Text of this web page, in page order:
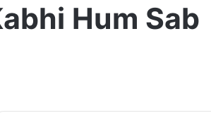
Hum Sab